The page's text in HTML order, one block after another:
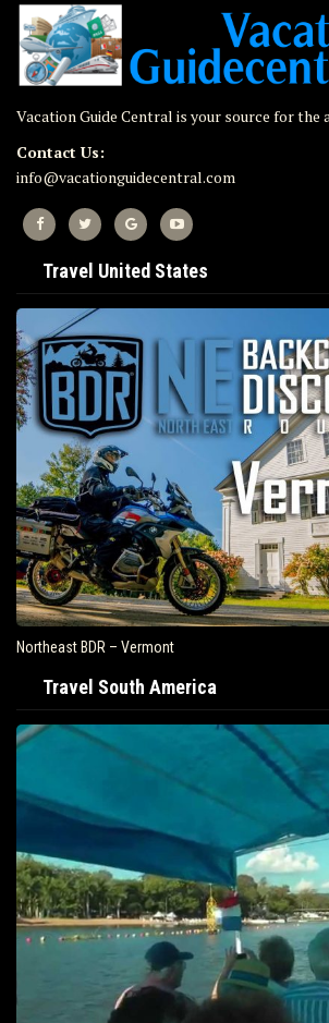
Vacation Guide Central is your source for
Contact Us:
info@vacationguidecentral.com
Travel United States
Northeast BDR – Vermont
Travel South America